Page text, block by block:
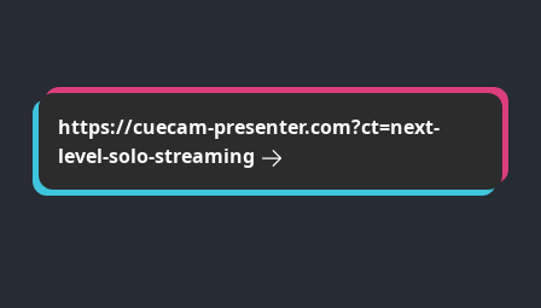
https://cuecam-presenter.com?ct=next-
level-solo-streaming